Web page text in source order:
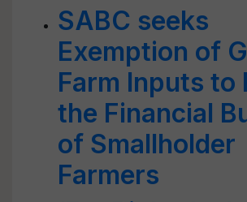
SABC seeks
Exemption of
Farm Inputs to
the Financial
of Smallholder
Farmers